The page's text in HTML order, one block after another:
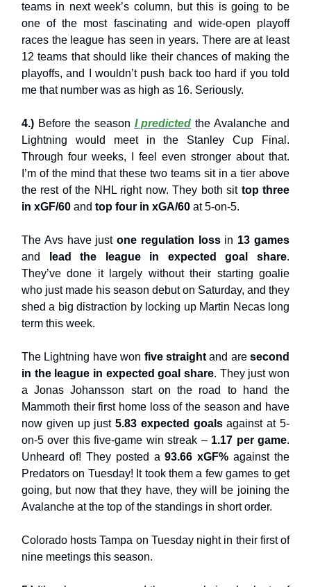
teams in next week’s column, but this is going to be
one of the most fascinating and wide-open playoff
races the league has seen in years. There are at least
12 teams that should like their chances of making the
playoffs, and I wouldn’t push back too hard if you told
me that number was as high as 16. Seriously.
4.) Before the season I predicted the Avalanche and
Lightning would meet in the Stanley Cup Final.
Through four weeks, I feel even stronger about that.
I’m of the mind that these two teams sit in a tier above
the rest of the NHL right now. They both sit top three
in xGF/60 and top four in xGA/60 at 5-on-5.
The Avs have justone regulation lossin 13 games
and
lead the league in expected goal share.
They’ve done it largely without their starting goalie
who just made his season debut on Saturday, and they
shed a big distraction by locking up Martin Necas long
term this week.
The Lightning have won five straightand are second
in the league in expected goal share. They just won
a Jonas Johansson start on the road to hand the
Mammoth their first home loss of the season and have
now given up just5.83 expected goalsagainst at 5-
on-5 over this five-game win streak – 1.17 per game.
Unheard of! They posted a93.66 xGF% against the
Predators on Tuesday! It took them a few games to get
going, but now that they have, they will be joining the
Avalanche at the top of the standings in short order.
Colorado hosts Tampa on Tuesday night in their first of
nine meetings this season.